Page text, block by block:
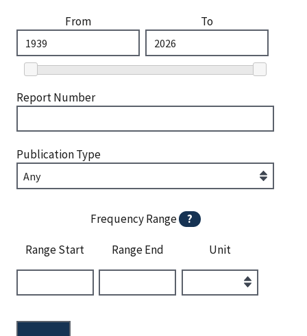
From
To
Report Number
Publication Type
Frequency Range ?
Range Start Range End Unit